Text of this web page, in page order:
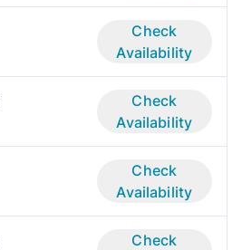
Check
Availability
Check
Availability
Check
Availability
Check